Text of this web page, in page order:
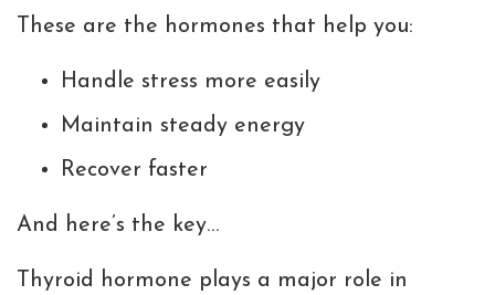
These are the hormones that help you:
Handle stress more easily
Maintain steady energy
Recover faster
And here’s the key…
Thyroid hormone plays a major role in